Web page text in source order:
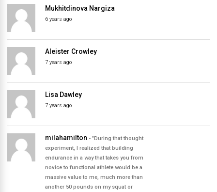
Mukhitdinova Nargiza
6 years ago
Aleister Crowley
7 years ago
Lisa Dawley
7 years ago
milahamilton - "During that thought
experiment, I realized that building
endurance in a way that takes you from
novice to functional athlete would be a
massive value to me, much more than
another 50 pounds on my squat or